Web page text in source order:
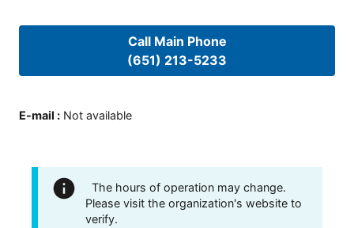
Call Main Phone
(651) 213-5233
E-mail : Not available
The hours of operation may change.
Please visit the organization's website to
verify.